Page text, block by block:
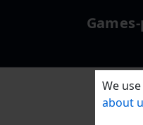
We
about